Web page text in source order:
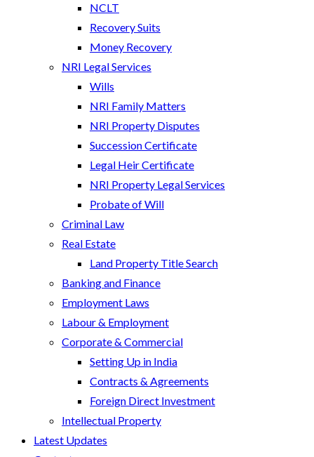
NCLT
Recovery Suits
Money Recovery
NRI Legal Services
Wills
NRI Family Matters
NRI Property Disputes
Succession Certificate
Legal Heir Certificate
NRI Property Legal Services
Probate of Will
Criminal Law
Real Estate
Land Property Title Search
Banking and Finance
Employment Laws
Labour & Employment
Corporate & Commercial
Setting Up in India
Contracts & Agreements
Foreign Direct Investment
Intellectual Property
Latest Updates